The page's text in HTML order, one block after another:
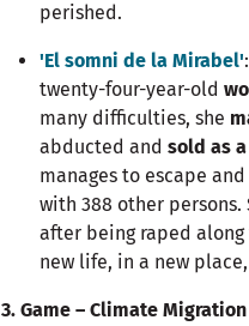
perished.
'El somni de la Mirabel'
twenty-four-year-old
many difficulties, she
abducted and sold as
manages to escape
with 388 other persons.
after being raped
new life, in a new
3. Game – Climate